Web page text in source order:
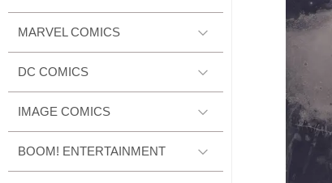
MARVEL COMICS
DC COMICS
IMAGE COMICS
BOOM! ENTERTAINMENT